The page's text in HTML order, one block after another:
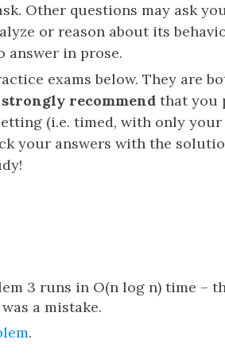
Other questions may ask
or reason about its
answer in prose.
exams below. They are
strongly recommend that you
(i.e. timed, with only
your answers with the
3 runs in O(n log n) time –
a mistake.
.